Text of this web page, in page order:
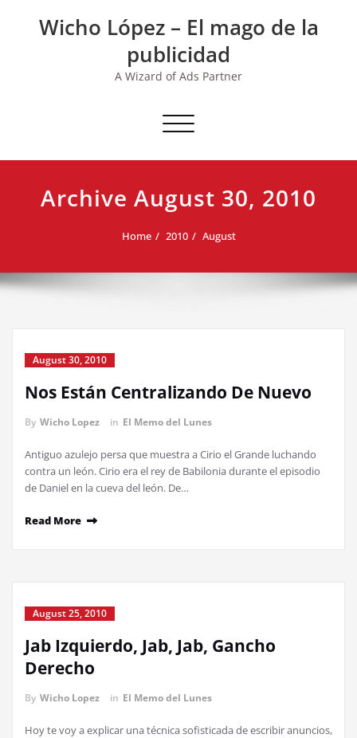
Wicho López – El mago de la
publicidad
A Wizard of Ads Partner
Toggle navigation
Archive August 30, 2010
Home 2010 August
August 30, 2010
Nos Están Centralizando De Nuevo
By Wicho Lopez in El Memo del Lunes
Antiguo azulejo persa que muestra a Cirio el Grande luchando
contra un león. Cirio era el rey de Babilonia durante el episodio
de Daniel en la cueva del león. De…
Read More
August 25, 2010
Jab Izquierdo, Jab, Jab, Gancho
Derecho
By Wicho Lopez in El Memo del Lunes
Hoy te voy a explicar una técnica sofisticada de escribir anuncios,